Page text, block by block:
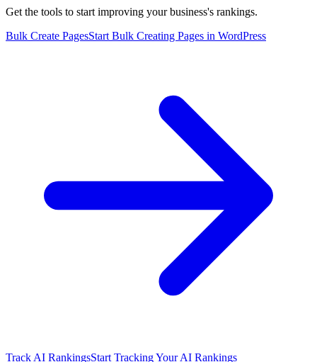
Get the tools to start improving your business's rankings.
Bulk Create PagesStart Bulk Creating Pages in WordPress
Track AI RankingsStart Tracking Your AI Rankings